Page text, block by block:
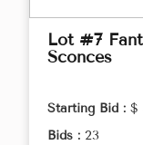
Lot #7
Sconces
Starting Bid : $
Bids : 23